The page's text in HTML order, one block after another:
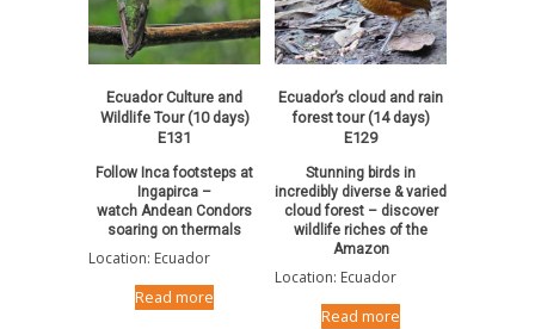
Ecuador Culture and
Wildlife Tour (10 days)
E131
Follow Inca footsteps at
Ingapirca –
watch Andean Condors
soaring on thermals
Location: Ecuador
Read more
Ecuador’s cloud and rain
forest tour (14 days)
E129
Stunning birds in
incredibly diverse & varied
cloud forest – discover
wildlife riches of the
Amazon
Location: Ecuador
Read more